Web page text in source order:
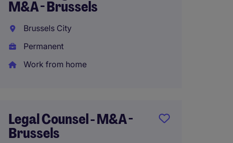
M&A - Brussels
Brussels City
Permanent
Work from home
Legal Counsel - M&A -
Brussels